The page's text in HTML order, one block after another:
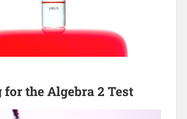
the Algebra 2 Test